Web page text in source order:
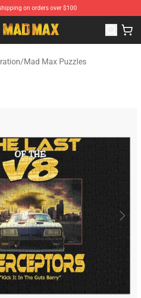
on orders over $100
Official Mad Max Merchandise Shop
/Mad Max Puzzles